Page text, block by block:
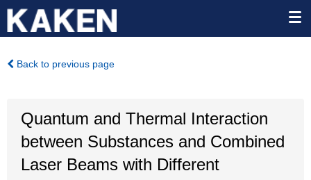
Back to previous page
Quantum and Thermal Interaction
between Substances and Combined
Laser Beams with Different